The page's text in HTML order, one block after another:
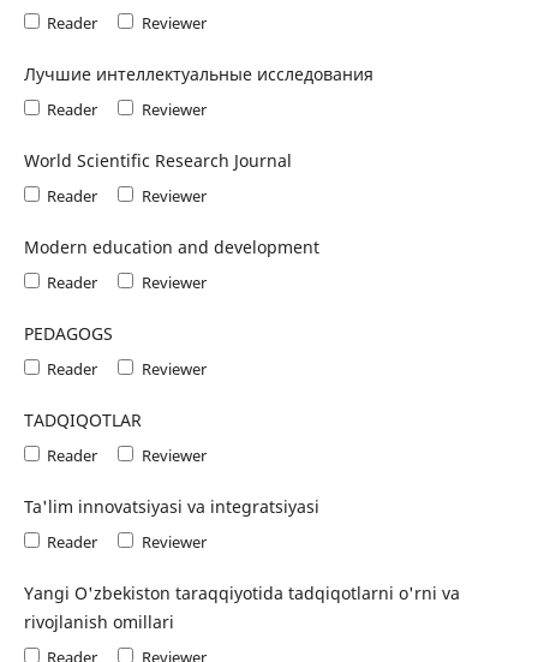
Reader Reviewer
Лучшие интеллектуальные исследования
Reader Reviewer
World Scientific Research Journal
Reader Reviewer
Modern education and development
Reader Reviewer
PEDAGOGS
Reader Reviewer
TADQIQOTLAR
Reader Reviewer
Ta'lim innovatsiyasi va integratsiyasi
Reader Reviewer
Yangi O'zbekiston taraqqiyotida tadqiqotlarni o'rni va
rivojlanish omillari
Reader Reviewer